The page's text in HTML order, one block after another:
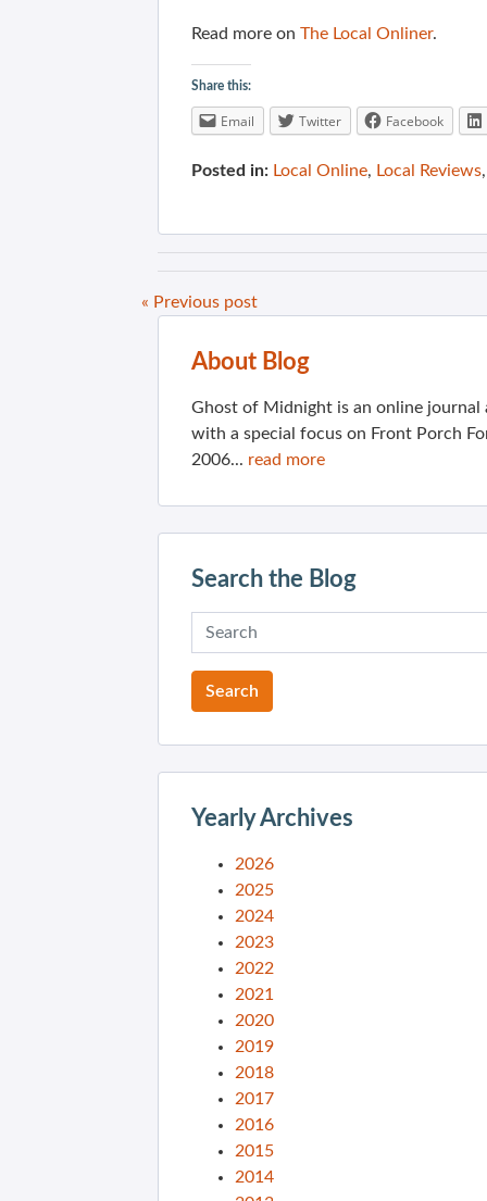
Read more on The Local Onliner.
Share this:
Email Twitter Facebook
Posted in: Local Online, Local Reviews
« Previous post
About Blog
Ghost of Midnight is an online
with a special focus on Front Porch
2006... read more
Search the Blog
Yearly Archives
2026
2025
2024
2023
2022
2021
2020
2019
2018
2017
2016
2015
2014